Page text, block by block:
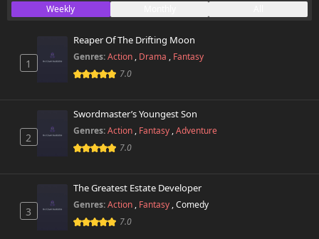
Weekly
1
Reaper Of The Drifting Moon
Genres:Action , Drama , Fantasy
7.0
2
Swordmaster’s Youngest Son
Genres:Action , Fantasy ,Adventure
7.0
3
The Greatest Estate Developer
Genres:Action , Fantasy ,Comedy
7.0